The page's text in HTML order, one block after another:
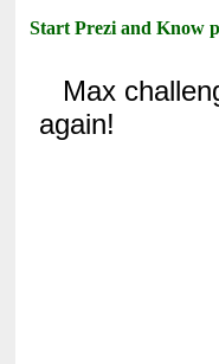
Start Prezi and Know